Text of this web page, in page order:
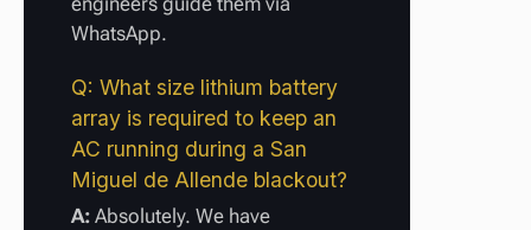
WhatsApp.
Q: What size lithium battery
array is required to keep an
AC running during a San
Miguel de Allende blackout?
A: Absolutely. We have